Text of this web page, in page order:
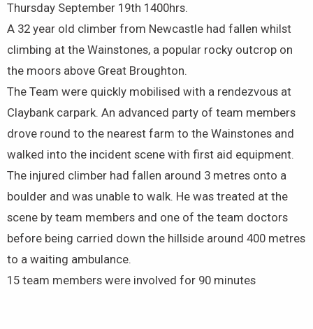
Thursday September 19th 1400hrs.
A 32 year old climber from Newcastle had fallen whilst
climbing at the Wainstones, a popular rocky outcrop on
the moors above Great Broughton.
The Team were quickly mobilised with a rendezvous at
Claybank carpark. An advanced party of team members
drove round to the nearest farm to the Wainstones and
walked into the incident scene with first aid equipment.
The injured climber had fallen around 3 metres onto a
boulder and was unable to walk. He was treated at the
scene by team members and one of the team doctors
before being carried down the hillside around 400 metres
to a waiting ambulance.
15 team members were involved for 90 minutes